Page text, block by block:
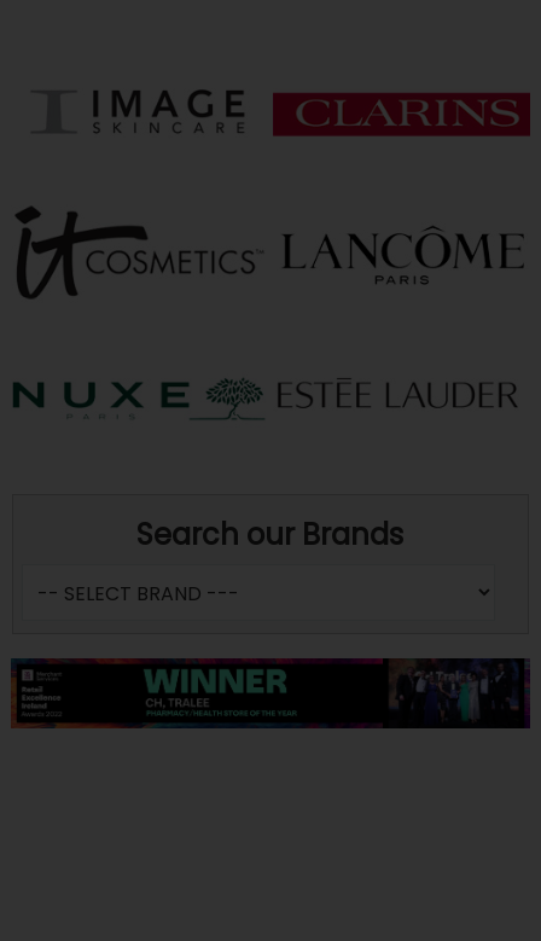
Search our Brands